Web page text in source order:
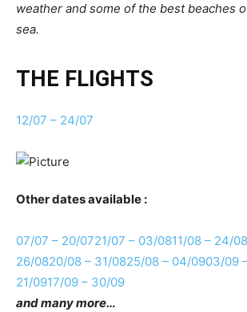
weather and some of the best beaches
sea.
THE FLIGHTS
12/07 – 24/07
Other dates available :
07/07 – 20/0721/07 – 03/0811/08 – 24/08
26/0820/08 – 31/0825/08 – 04/0903/09
21/0917/09 – 30/09
and many more…